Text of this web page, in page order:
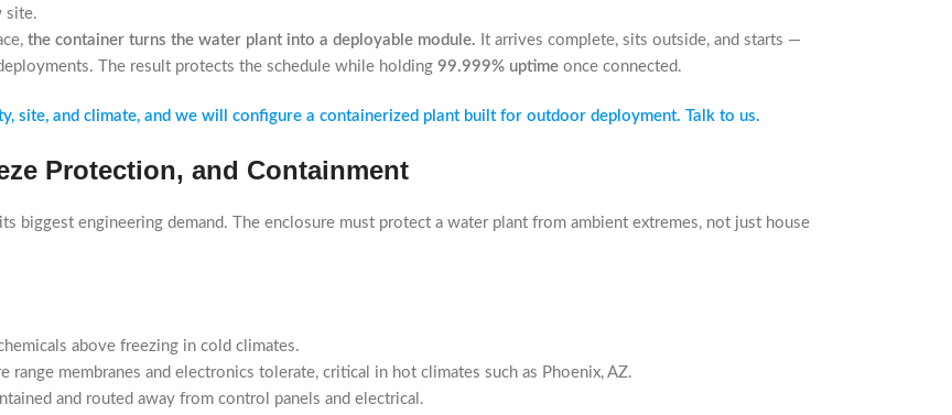
site.
the container turns the water plant into a deployable module. It arrives complete, sits outside, and starts —
The result protects the schedule while holding 99.999% uptime once connected.
site, and climate, and we will configure a containerized plant built for outdoor deployment. Talk to us.
Protection, and Containment
biggest engineering demand. The enclosure must protect a water plant from ambient extremes, not just house
above freezing in cold climates.
membranes and electronics tolerate, critical in hot climates such as Phoenix, AZ.
and routed away from control panels and electrical.